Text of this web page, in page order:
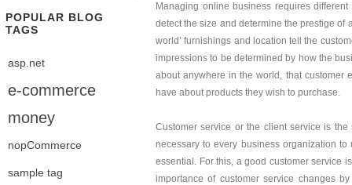
POPULAR BLOG
TAGS
asp.net
e-commerce
money
nopCommerce
sample tag
Managing online business requires
detect the size and determine the prestige of
world’ furnishings and location tell the
impressions to be determined by how the
about anywhere in the world, that customer
have about products they wish to purchase.
Customer service or the client service is
necessary to every business organization
essential. For this, a good customer service
importance of customer service changes